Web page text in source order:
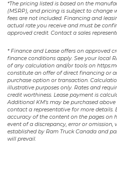
*The pricing listed is based on the
(MSRP), and pricing is subject to change
fees are not included. Financing and
actual rate you receive and must be
approved credit. Contact a sales
* Finance and Lease offers on approved
finance conditions apply. See your local
of any calculation and/or tools on
constitute an offer of direct financing or
purchase option or transaction.
illustrative purposes only. Rates and
credit worthiness. Lease payment is
Additional KM’s may be purchased
contact a representative for more details.
accuracy of the content on the pages on
event of a discrepancy, error or omission,
established by Ram Truck Canada and
will prevail.